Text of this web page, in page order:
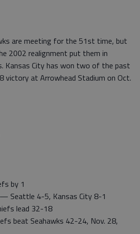
are meeting for the 51st time, but
2002 realignment put them in
Kansas City has won two of the past
victory at Arrowhead Stadium on Oct.
by 1
— Seattle 4-5, Kansas City 8-1
lead 32-18
beat Seahawks 42-24, Nov. 28,